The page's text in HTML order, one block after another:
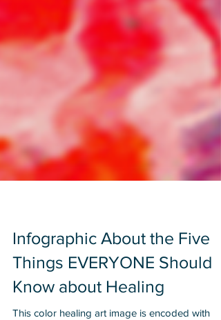
Infographic About the Five
Things EVERYONE Should
Know about Healing